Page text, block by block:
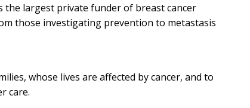
the largest private funder of breast cancer
those investigating prevention to metastasis
whose lives are affected by cancer, and to
care.